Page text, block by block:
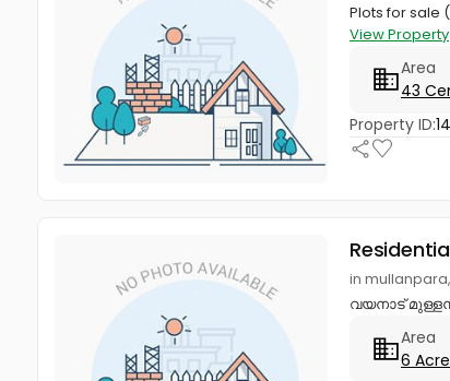
Plots for sale
View Property
Area
43
Property ID:
in
വയനാട്
Area
6 Acre